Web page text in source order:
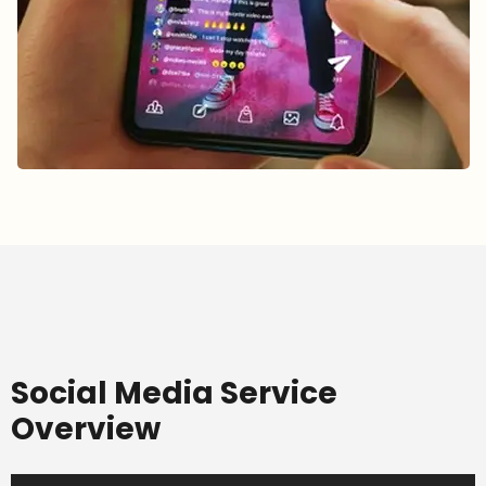
Social Media Service
Overview